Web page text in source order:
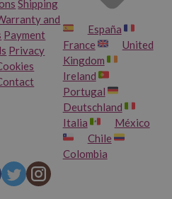
Shipping
and
Payment
Privacy
España
France
United
Kingdom
Ireland
Portugal
Deutschland
Italia
México
Chile
Colombia